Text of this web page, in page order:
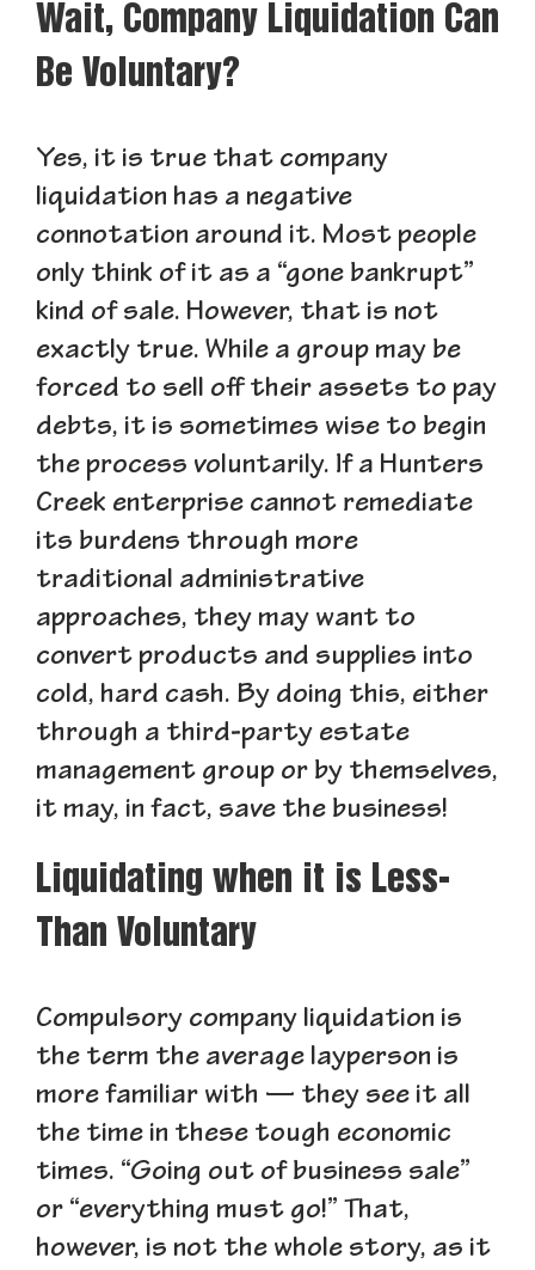
Wait, Company Liquidation Can
Be Voluntary?
Yes, it is true that company
liquidation has a negative
connotation around it. Most people
only think of it as a “gone bankrupt”
kind of sale. However, that is not
exactly true. While a group may be
forced to sell off their assets to pay
debts, it is sometimes wise to begin
the process voluntarily. If a Hunters
Creek enterprise cannot remediate
its burdens through more
traditional administrative
approaches, they may want to
convert products and supplies into
cold, hard cash. By doing this, either
through a third-party estate
management group or by themselves,
it may, in fact, save the business!
Liquidating when it is Less-
Than Voluntary
Compulsory company liquidation is
the term the average layperson is
more familiar with — they see it all
the time in these tough economic
times. “Going out of business sale”
or “everything must go!” That,
however, is not the whole story, as it